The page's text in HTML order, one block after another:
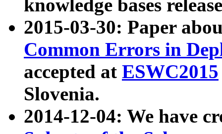
knowledge bases
2015-03-30: Paper
Common Errors in
accepted at ESWC2015
Slovenia.
2014-12-04: We have